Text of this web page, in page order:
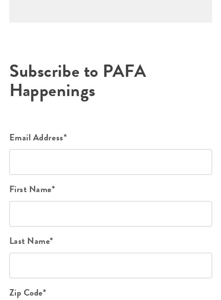
Subscribe to PAFA
Happenings
Email Address*
First Name*
Last Name*
Zip Code*